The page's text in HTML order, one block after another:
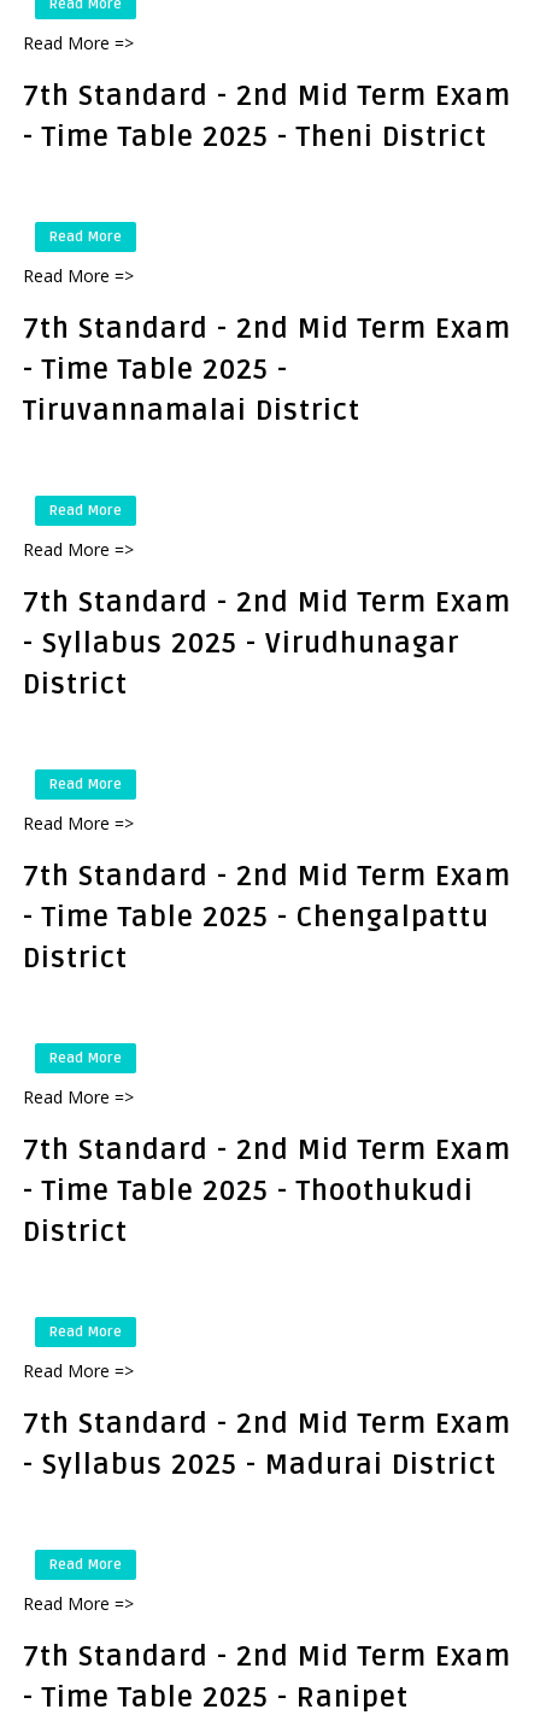
Read More
Read More =>
7th Standard - 2nd Mid Term Exam
- Time Table 2025 - Theni District
Read More
Read More =>
7th Standard - 2nd Mid Term Exam
- Time Table 2025 -
Tiruvannamalai District
Read More
Read More =>
7th Standard - 2nd Mid Term Exam
- Syllabus 2025 - Virudhunagar
District
Read More
Read More =>
7th Standard - 2nd Mid Term Exam
- Time Table 2025 - Chengalpattu
District
Read More
Read More =>
7th Standard - 2nd Mid Term Exam
- Time Table 2025 - Thoothukudi
District
Read More
Read More =>
7th Standard - 2nd Mid Term Exam
- Syllabus 2025 - Madurai District
Read More
Read More =>
7th Standard - 2nd Mid Term Exam
- Time Table 2025 - Ranipet